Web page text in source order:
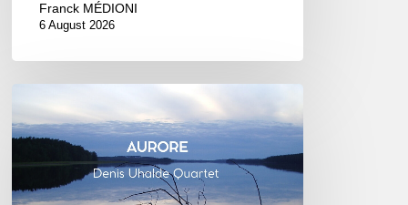
Franck MÉDIONI
6 August 2026
Uhalde :
Aurore